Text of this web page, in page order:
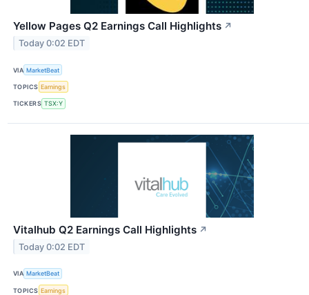
Yellow Pages Q2 Earnings Call Highlights ↗
Today 0:02 EDT
VIA MarketBeat
TOPICS Earnings
TICKERS TSX:Y
Vitalhub Q2 Earnings Call Highlights ↗
Today 0:02 EDT
VIA MarketBeat
TOPICS Earnings